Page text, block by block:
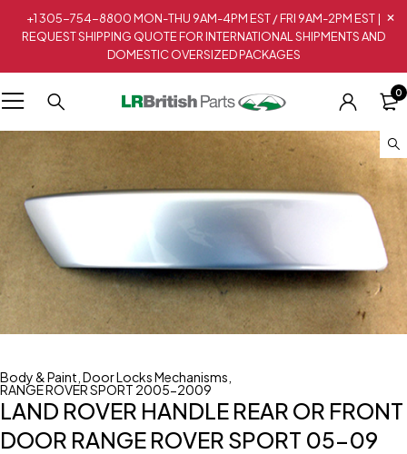
+1 305-754-8800 MON-THU 9AM-4PM EST / FRI 9AM-2PM EST |
REQUEST SHIPPING QUOTE FOR INTERNATIONAL SHIPMENTS AND
DOMESTIC OVERSIZED PACKAGES
0
Body & Paint Door Locks Mechanisms
RANGE ROVER SPORT 2005-2009
LAND ROVER HANDLE REAR OR FRONT
DOOR RANGE ROVER SPORT 05-09